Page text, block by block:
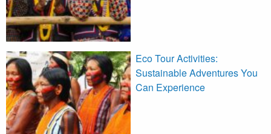
Eco Tour Activities:
Sustainable Adventures You
Can Experience